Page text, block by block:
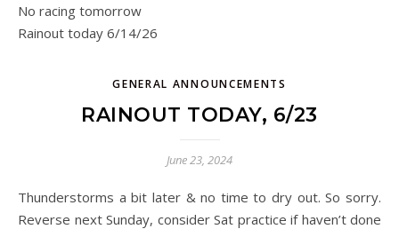
No racing tomorrow
Rainout today 6/14/26
GENERAL ANNOUNCEMENTS
RAINOUT TODAY, 6/23
June 23, 2024
Thunderstorms a bit later & no time to dry out. So sorry.
Reverse next Sunday, consider Sat practice if haven’t done